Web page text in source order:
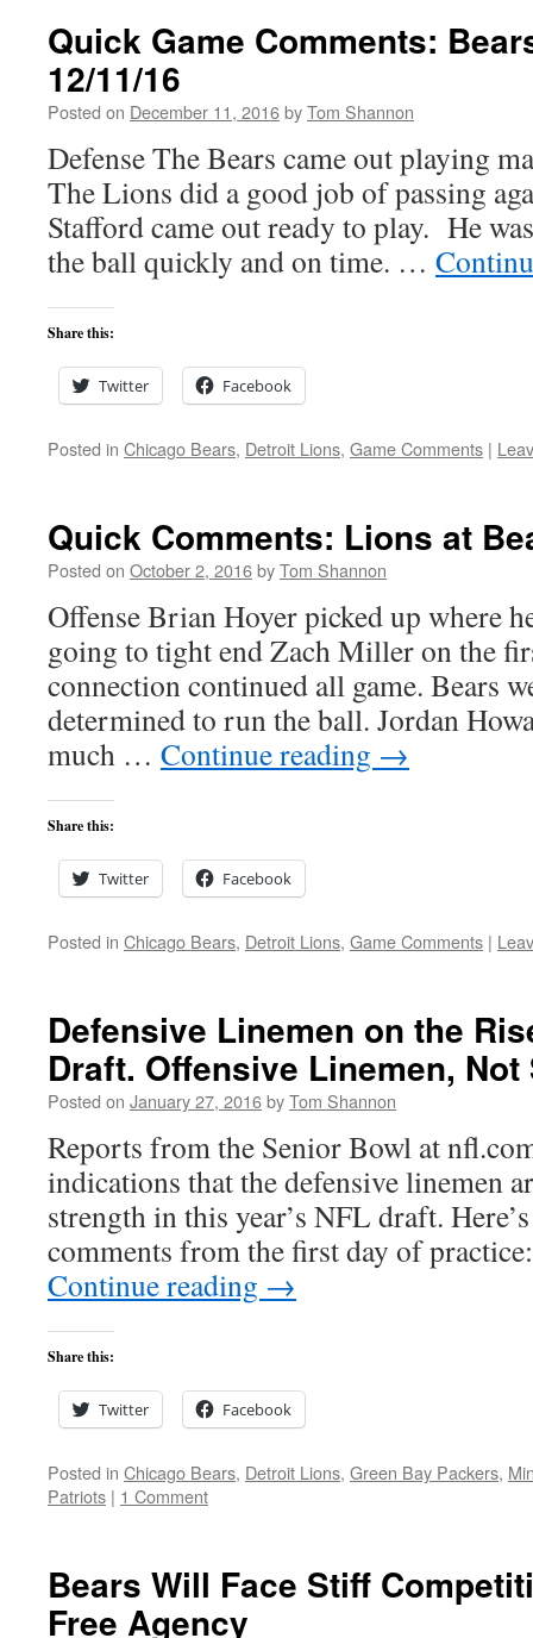
Quick Game Comments:
12/11/16
Posted on December 11, 2016byTom Shannon
Defense The Bears came out playing
The Lions did a good job of passing
Stafford came out ready to play. He
the ball quickly and on time. …
Share this:
Twitter Facebook
Posted in Chicago Bears, Detroit Lions, Game Comments |
Quick Comments: Lions at
Posted on October 2, 2016byTom Shannon
Offense Brian Hoyer picked up where
going to tight end Zach Miller on the
connection continued all game. Bears
determined to run the ball. Jordan
much … Continue reading →
Share this:
Twitter Facebook
Posted in Chicago Bears, Detroit Lions, Game Comments |
Defensive Linemen on the
Draft. Offensive Linemen, Not
Posted on January 27, 2016byTom Shannon
Reports from the Senior Bowl at
indications that the defensive linemen
strength in this year’s NFL draft.
comments from the first day of
Continue reading →
Share this:
Twitter Facebook
Posted in Chicago Bears, Detroit Lions, Green Bay Packers,
Patriots | 1 Comment
Bears Will Face Stiff
Free Agency